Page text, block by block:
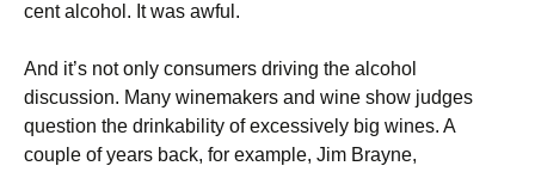
cent alcohol. It was awful.
And it’s not only consumers driving the alcohol
discussion. Many winemakers and wine show judges
question the drinkability of excessively big wines. A
couple of years back, for example, Jim Brayne,